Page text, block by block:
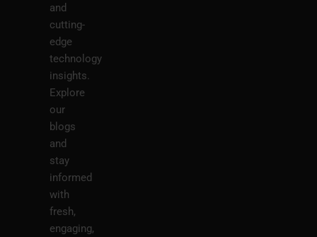
and
cutting-
edge
technology
insights.
Explore
our
blogs
and
stay
informed
with
fresh,
engaging,